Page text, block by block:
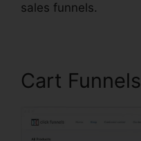
sales funnels.
Cart Funnels